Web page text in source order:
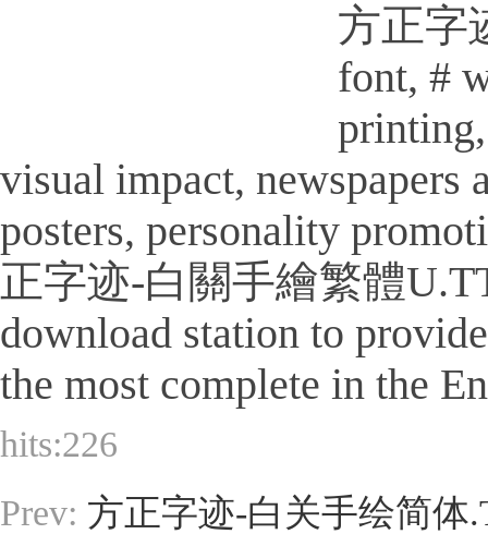
方正字
font, #
visual impact, newspapers
posters, personality
正字迹-白關手繪繁體
download station to
the most complete in the
hits:226
Prev: 方正字迹-白关手绘简体